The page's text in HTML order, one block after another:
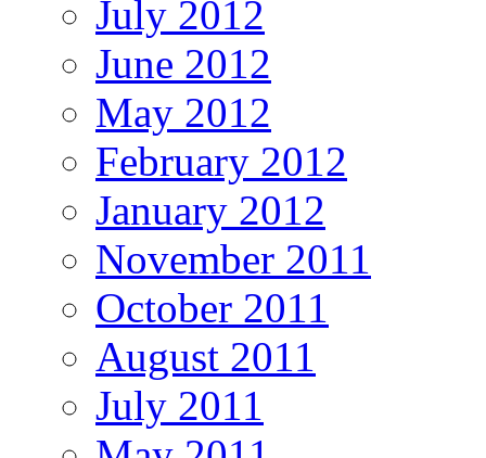
July 2012
June 2012
May 2012
February 2012
January 2012
November 2011
October 2011
August 2011
July 2011